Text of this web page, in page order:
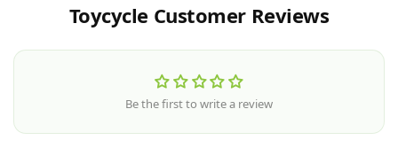
Toycycle Customer Reviews
Be the first to write a review